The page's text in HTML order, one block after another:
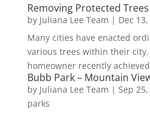
Removing Protected Trees
by Juliana Lee Team | Dec
Many cities have enacted
various trees within their
homeowner recently
Bubb Park – Mountain
by Juliana Lee Team | Sep
parks